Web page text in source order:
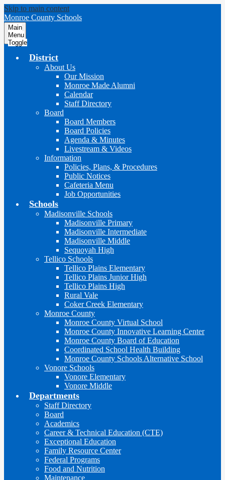
Skip to main content
Monroe County Schools
Main
Menu
Toggle
District
About Us
Our Mission
Monroe Made Alumni
Calendar
Staff Directory
Board
Board Members
Board Policies
Agenda & Minutes
Livestream & Videos
Information
Policies, Plans, & Procedures
Public Notices
Cafeteria Menu
Job Opportunities
Schools
Madisonville Schools
Madisonville Primary
Madisonville Intermediate
Madisonville Middle
Sequoyah High
Tellico Schools
Tellico Plains Elementary
Tellico Plains Junior High
Tellico Plains High
Rural Vale
Coker Creek Elementary
Monroe County
Monroe County Virtual School
Monroe County Innovative Learning Center
Monroe County Board of Education
Coordinated School Health Building
Monroe County Schools Alternative School
Vonore Schools
Vonore Elementary
Vonore Middle
Departments
Staff Directory
Board
Academics
Career & Technical Education (CTE)
Exceptional Education
Family Resource Center
Federal Programs
Food and Nutrition
Maintenance